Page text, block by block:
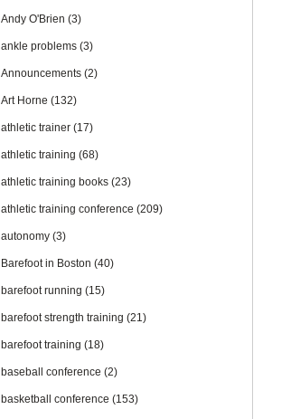
Andy O'Brien(3)
ankle problems(3)
Announcements(2)
Art Horne(132)
athletic trainer(17)
athletic training(68)
athletic training books(23)
athletic training conference(209)
autonomy(3)
Barefoot in Boston(40)
barefoot running(15)
barefoot strength training(21)
barefoot training(18)
baseball conference(2)
basketball conference(153)